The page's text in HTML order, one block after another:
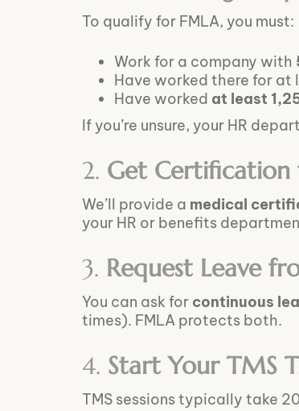
To qualify for FMLA, you must:
Work for a company with
Have worked there for at
Have worked at least
If you’re unsure, your HR
2. Get Certification
We’ll provide a medical
your HR or benefits
3. Request Leave
You can ask for continuous
times). FMLA protects both.
4. Start Your TMS
TMS sessions typically take